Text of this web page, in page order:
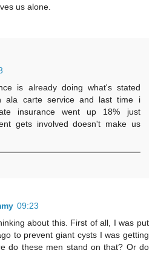
us alone.
is already doing what's stated
ala carte service and last time i
insurance went up 18% just
gets involved doesn't make us
09:23
about this. First of all, I was put
to prevent giant cysts I was getting
do these men stand on that? Or do